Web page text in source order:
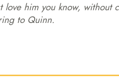
love him you know,
to Quinn.